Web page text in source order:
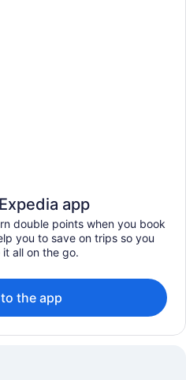
app
double points when you book
you to save on trips so you
all on the go.
the app